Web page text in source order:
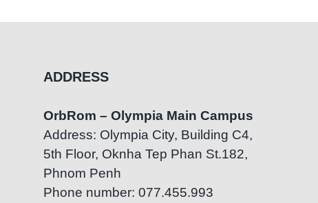
ADDRESS
OrbRom – Olympia Main Campus
Address: Olympia City, Building C4,
5th Floor, Oknha Tep Phan St.182,
Phnom Penh
Phone number: 077.455.993